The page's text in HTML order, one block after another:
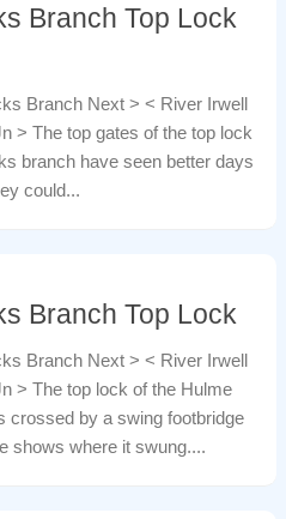
Branch Top Lock
Branch Next > < River Irwell
> The top gates of the top lock
branch have seen better days
could...
Branch Top Lock
Branch Next > < River Irwell
> The top lock of the Hulme
crossed by a swing footbridge
shows where it swung....